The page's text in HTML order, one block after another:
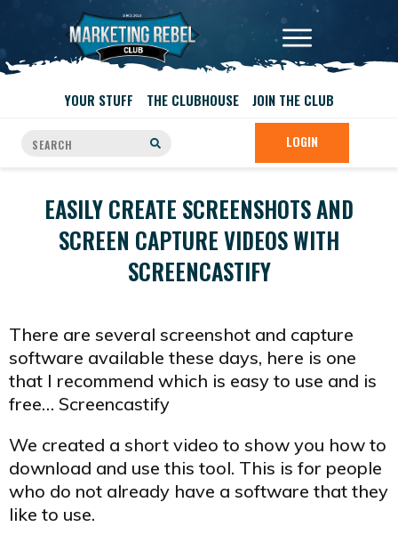
YOUR STUFF THE CLUBHOUSE JOIN THE CLUB
LOGIN
EASILY CREATE SCREENSHOTS AND
SCREEN CAPTURE VIDEOS WITH
SCREENCASTIFY
There are several screenshot and capture
software available these days, here is one
that I recommend which is easy to use and is
free… Screencastify
We created a short video to show you how to
download and use this tool. This is for people
who do not already have a software that they
like to use.